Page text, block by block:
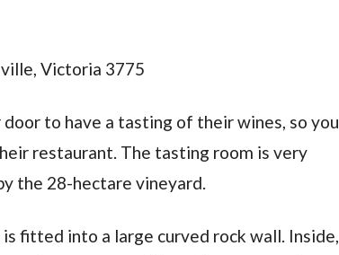
Victoria 3775
to have a tasting of their wines, so you
restaurant. The tasting room is very
the 28-hectare vineyard.
fitted into a large curved rock wall. Inside,